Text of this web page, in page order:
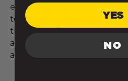
event may still be a
to act as their anchor in
them away from the source
and offering the same
activities to help them
YES
NO